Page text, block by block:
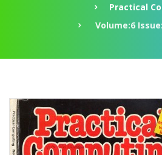
Practical
Volume:6